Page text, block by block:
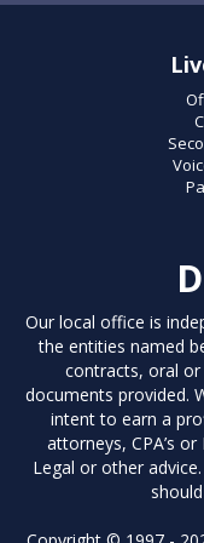
Our local office is
the entities named
contracts, oral
documents provided.
intent to earn a
attorneys, CPA’s
Legal or other